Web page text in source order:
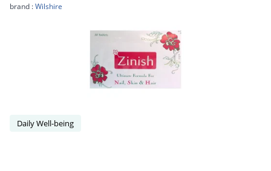
brand :Wilshire
Daily Well-being